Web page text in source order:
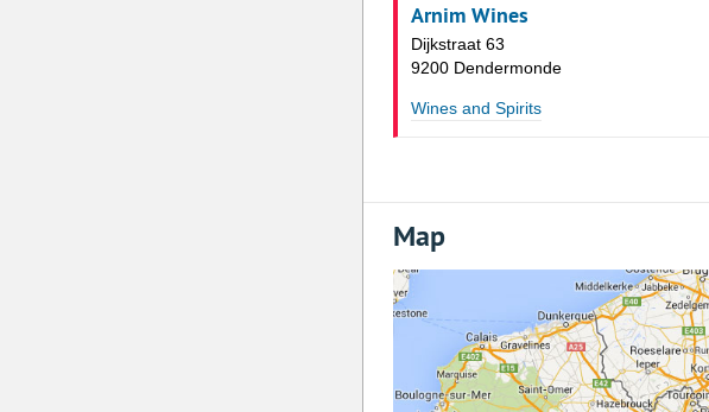
Arnim Wines
Dijkstraat 63
9200 Dendermonde
Wines and Spirits
Map